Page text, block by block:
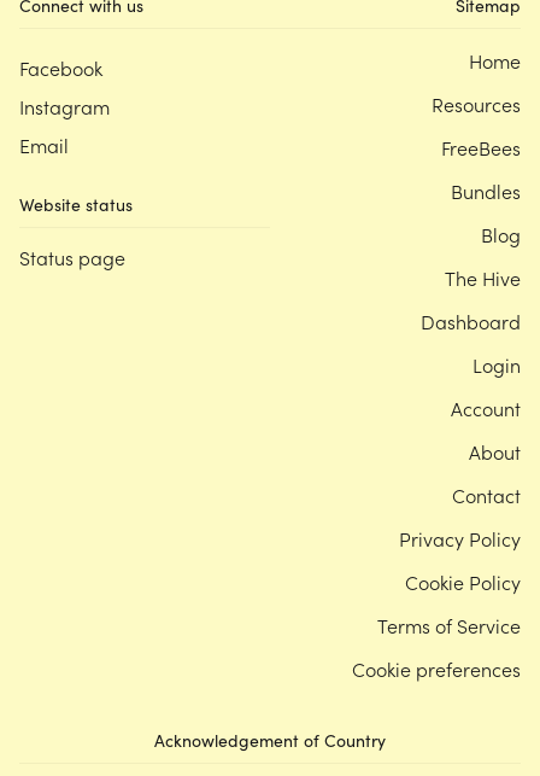
Connect with us
Facebook
Instagram
Email
Website status
Status page
Acknowledgement of Country
Sitemap
Home
Resources
FreeBees
Bundles
Blog
The Hive
Dashboard
Login
Account
About
Contact
Privacy Policy
Cookie Policy
Terms of Service
Cookie preferences